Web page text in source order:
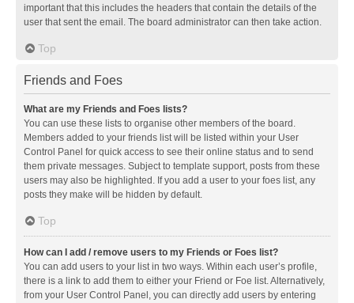
important that this includes the headers that contain the details of the
user that sent the email. The board administrator can then take action.
Top
Friends and Foes
What are my Friends and Foes lists?
You can use these lists to organise other members of the board.
Members added to your friends list will be listed within your User
Control Panel for quick access to see their online status and to send
them private messages. Subject to template support, posts from these
users may also be highlighted. If you add a user to your foes list, any
posts they make will be hidden by default.
Top
How can I add / remove users to my Friends or Foes list?
You can add users to your list in two ways. Within each user’s profile,
there is a link to add them to either your Friend or Foe list. Alternatively,
from your User Control Panel, you can directly add users by entering